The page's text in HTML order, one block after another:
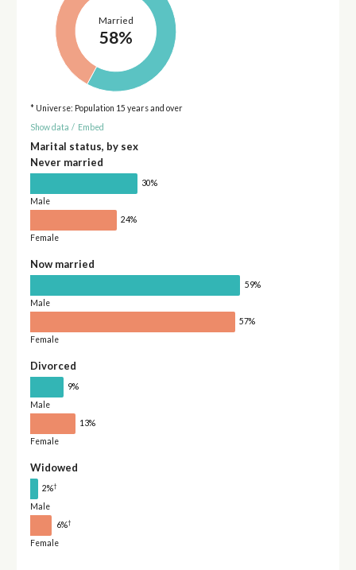
Married
58%
* Universe: Population 15 years and over
Show data / Embed
Marital status, by sex
Never married
30%
Male
24%
Female
Now married
59%
Male
57%
Female
Divorced
9%
Male
13%
Female
Widowed
2%†
Male
6%†
Female